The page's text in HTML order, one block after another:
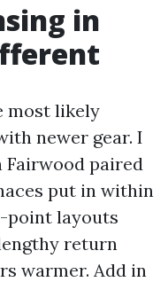
in
most likely
newer gear. I
paired
put in within
point layouts
return
warmer. Add in